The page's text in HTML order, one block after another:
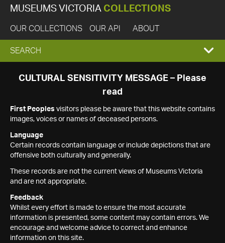
MUSEUMS VICTORIA COLLECTIONS
OUR COLLECTIONS OUR API ABOUT
EXPAND
SEARCH
SEARCH
CULTURAL SENSITIVITY MESSAGE – Please
read
First Peoples visitors please be aware that this website contains
images, voices or names of deceased persons.
Language
Certain records contain language or include depictions that are
offensive both culturally and generally.
These records are not the current views of Museums Victoria
and are not appropriate.
Feedback
Whilst every effort is made to ensure the most accurate
information is presented, some content may contain errors. We
encourage and welcome advice to correct and enhance
information on this site.